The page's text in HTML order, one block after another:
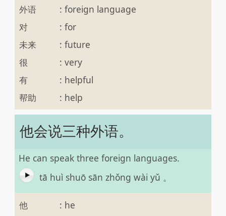
外语
: foreign language
对
: for
未来
: future
很
: very
有
: helpful
帮助
: help
他会说三种外语。
He can speak three foreign languages.
tā huì shuō sān zhǒng wài yǔ 。
他 : he